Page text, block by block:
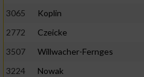
3065
Koplin
2772
Czeicke
3507
Willwacher-Fernges
3224
Nowak